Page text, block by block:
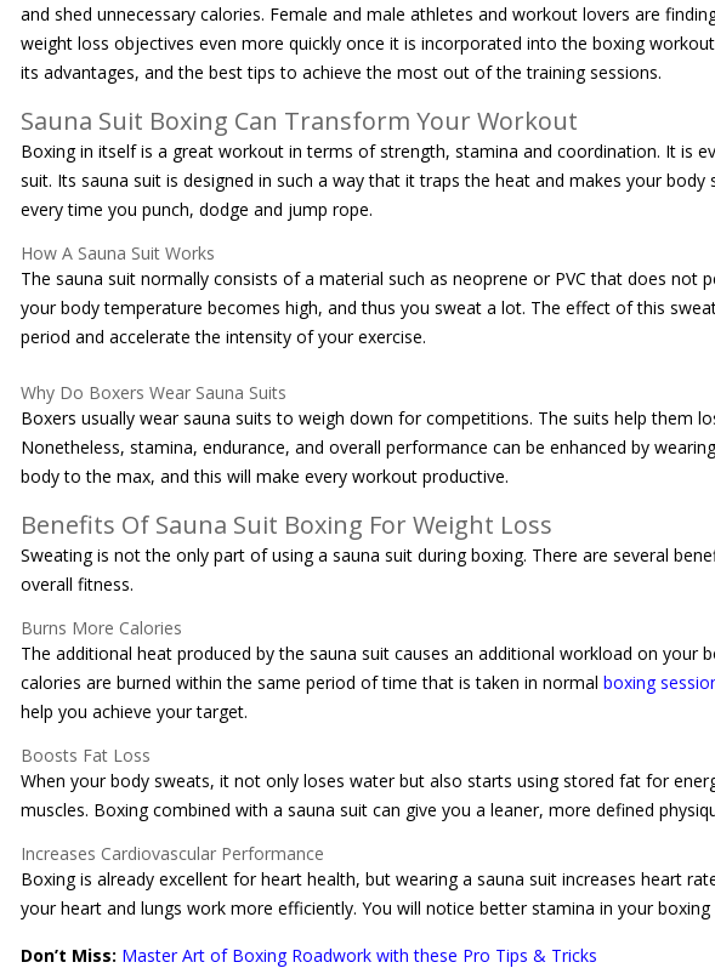
and shed unnecessary calories. Female and male athletes and workout lovers are
weight loss objectives even more quickly once it is incorporated into the boxing
its advantages, and the best tips to achieve the most out of the training sessions.
Sauna Suit Boxing Can Transform Your Workout
Boxing in itself is a great workout in terms of strength, stamina and coordination. It is
suit. Its sauna suit is designed in such a way that it traps the heat and makes your
every time you punch, dodge and jump rope.
How A Sauna Suit Works
The sauna suit normally consists of a material such as neoprene or PVC that does not
your body temperature becomes high, and thus you sweat a lot. The effect of this
period and accelerate the intensity of your exercise.
Why Do Boxers Wear Sauna Suits
Boxers usually wear sauna suits to weigh down for competitions. The suits help them
Nonetheless, stamina, endurance, and overall performance can be enhanced by
body to the max, and this will make every workout productive.
Benefits Of Sauna Suit Boxing For Weight Loss
Sweating is not the only part of using a sauna suit during boxing. There are several
overall fitness.
Burns More Calories
The additional heat produced by the sauna suit causes an additional workload on
calories are burned within the same period of time that is taken in normal boxing
help you achieve your target.
Boosts Fat Loss
When your body sweats, it not only loses water but also starts using stored fat for
muscles. Boxing combined with a sauna suit can give you a leaner, more defined
Increases Cardiovascular Performance
Boxing is already excellent for heart health, but wearing a sauna suit increases heart
your heart and lungs work more efficiently. You will notice better stamina in your boxing
Don’t Miss: Master Art of Boxing Roadwork with these Pro Tips & Tricks